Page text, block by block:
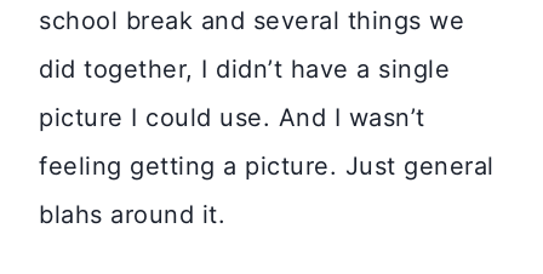
school break and several things we
did together, I didn’t have a single
picture I could use. And I wasn’t
feeling getting a picture. Just general
blahs around it.